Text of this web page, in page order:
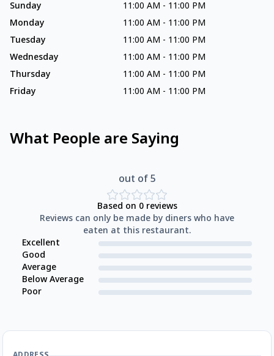
Sunday
11:00 AM - 11:00 PM
Monday
11:00 AM - 11:00 PM
Tuesday
11:00 AM - 11:00 PM
Wednesday
11:00 AM - 11:00 PM
Thursday
11:00 AM - 11:00 PM
Friday
11:00 AM - 11:00 PM
What People are Saying
out of 5
Based on 0reviews
Reviews can only be made by diners who have
eaten at this restaurant.
Excellent
Good
Average
Below Average
Poor